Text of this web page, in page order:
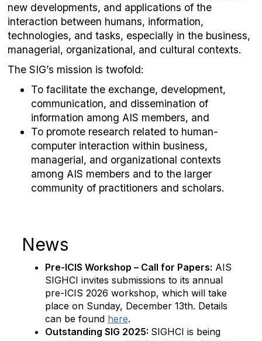
new developments, and applications of the
interaction between humans, information,
technologies, and tasks, especially in the business,
managerial, organizational, and cultural contexts.
The SIG’s mission is twofold:
To facilitate the exchange, development,
communication, and dissemination of
information among AIS members, and
To promote research related to human-
computer interaction within business,
managerial, and organizational contexts
among AIS members and to the larger
community of practitioners and scholars.
News
Pre-ICIS Workshop – Call for Papers: AIS
SIGHCI invites submissions to its annual
pre-ICIS 2026 workshop, which will take
place on Sunday, December 13th. Details
can be found here.
Outstanding SIG 2025: SIGHCI is being